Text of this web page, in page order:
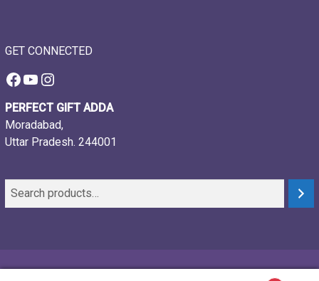
GET CONNECTED
Facebook
YouTube
Instagram
PERFECT GIFT ADDA
Moradabad,
Uttar Pradesh. 244001